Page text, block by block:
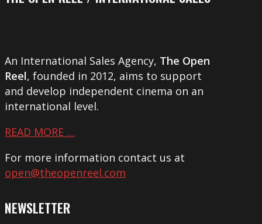
An International Sales Agency, The Open
Reel, founded in 2012, aims to support
and develop independent cinema on an
international level.
READ MORE …
For more information contact us at
open@theopenreel.com
NEWSLETTER